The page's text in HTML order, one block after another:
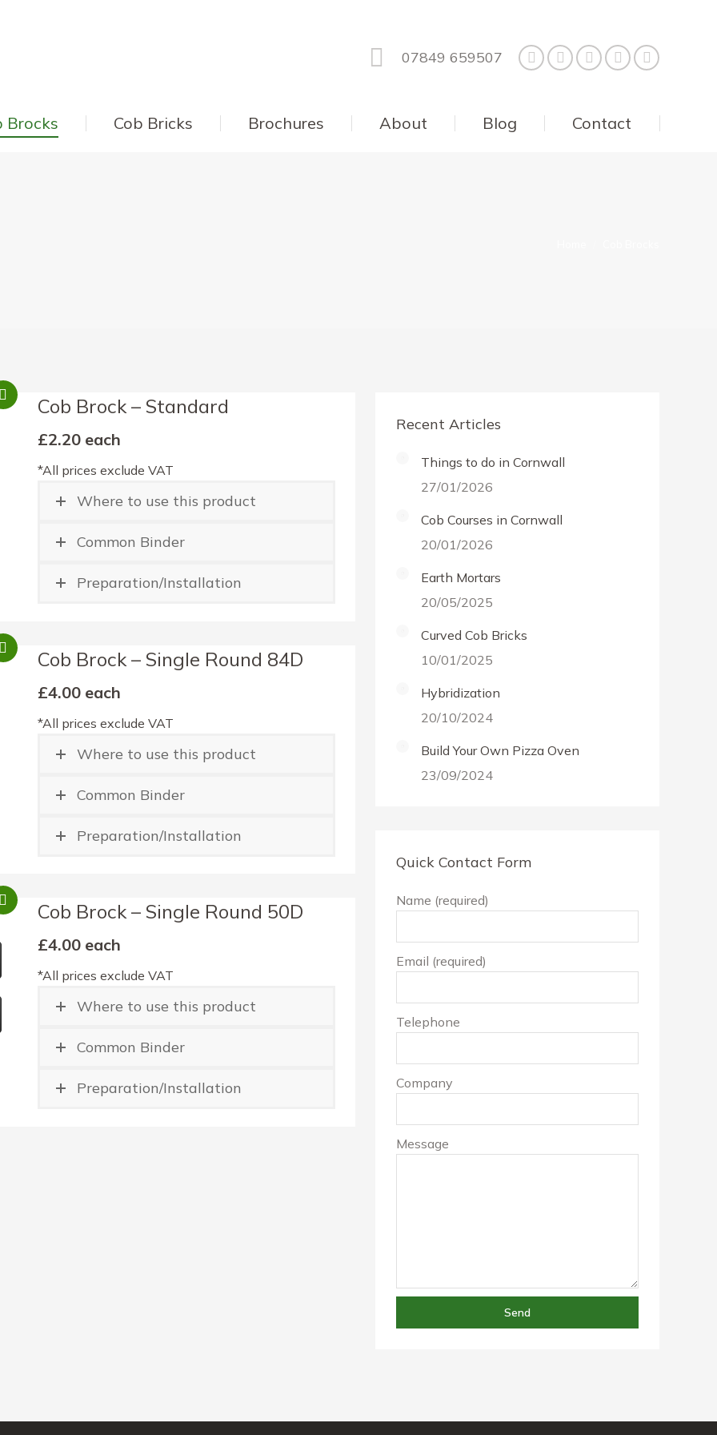
07849 659507
Brocks Cob Bricks Brochures About Blog Contact
Cob Brock – Standard
£2.20 each
*All prices exclude VAT
Where to use this product
Common Binder
Preparation/Installation
Cob Brock – Single Round 84D
£4.00 each
*All prices exclude VAT
Where to use this product
Common Binder
Preparation/Installation
Cob Brock – Single Round 50D
£4.00 each
*All prices exclude VAT
Where to use this product
Common Binder
Preparation/Installation
Recent Articles
Things to do in Cornwall
27/01/2026
Cob Courses in Cornwall
20/01/2026
Earth Mortars
20/05/2025
Curved Cob Bricks
10/01/2025
Hybridization
20/10/2024
Build Your Own Pizza Oven
23/09/2024
Quick Contact Form
Name (required)
Email (required)
Telephone
Company
Message